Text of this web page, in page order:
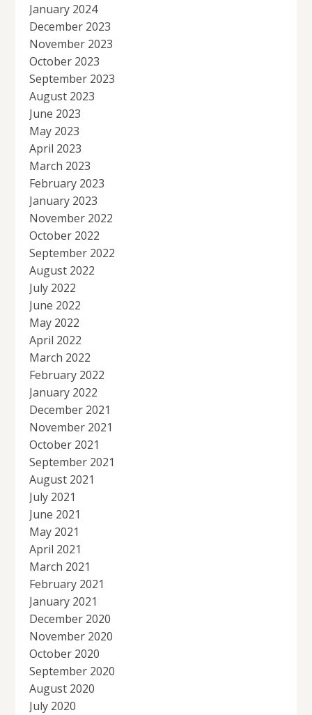
January 2024
December 2023
November 2023
October 2023
September 2023
August 2023
June 2023
May 2023
April 2023
March 2023
February 2023
January 2023
November 2022
October 2022
September 2022
August 2022
July 2022
June 2022
May 2022
April 2022
March 2022
February 2022
January 2022
December 2021
November 2021
October 2021
September 2021
August 2021
July 2021
June 2021
May 2021
April 2021
March 2021
February 2021
January 2021
December 2020
November 2020
October 2020
September 2020
August 2020
July 2020